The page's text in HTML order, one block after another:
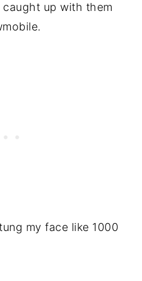
caught up with them
my face like 1000